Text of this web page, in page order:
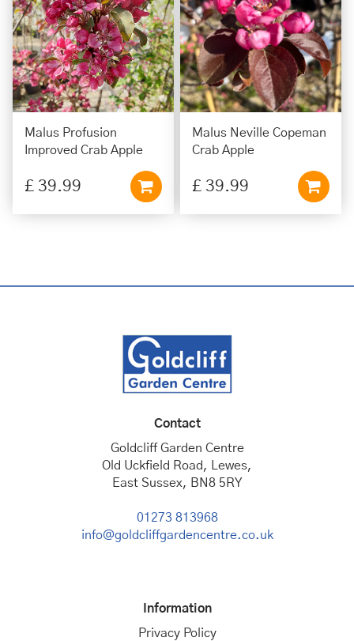
Malus Profusion
Improved Crab Apple
£ 39.99
Malus Neville Copeman
Crab Apple
£ 39.99
Contact
Goldcliff Garden Centre
Old Uckfield Road, Lewes,
East Sussex, BN8 5RY
01273 813968
info@goldcliffgardencentre.co.uk
Information
Privacy Policy